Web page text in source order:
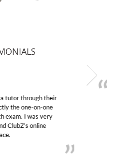
low confidence in his
in need of help and quick.
(our tutor) and we love
from D’s to A’s and B’s.